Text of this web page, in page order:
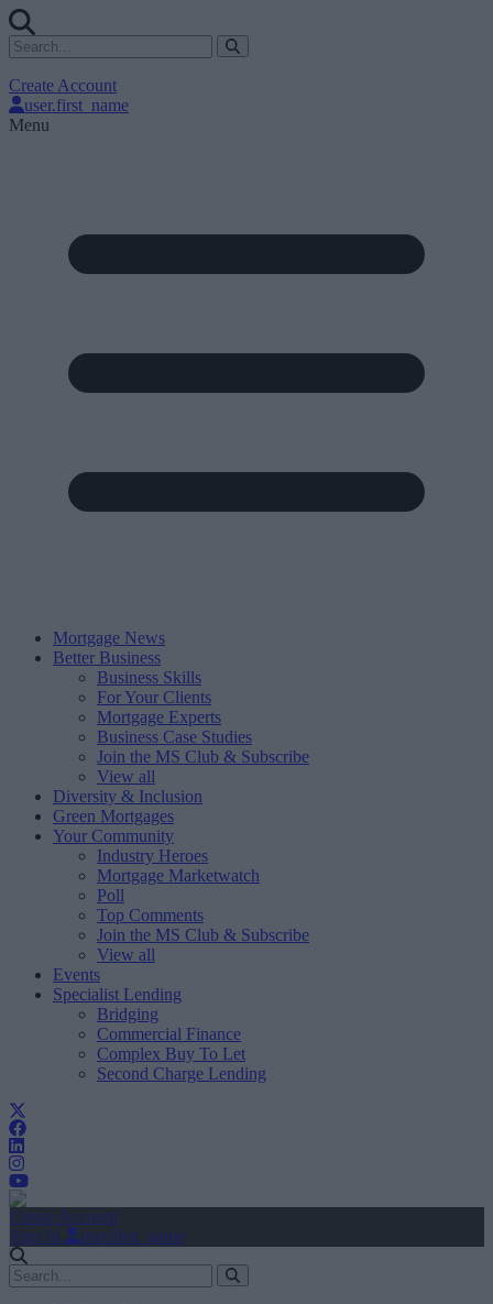
Create Account
user.first_name
Menu
Mortgage News
Better Business
Business Skills
For Your Clients
Mortgage Experts
Business Case Studies
Join the MS Club & Subscribe
View all
Diversity & Inclusion
Green Mortgages
Your Community
Industry Heroes
Mortgage Marketwatch
Poll
Top Comments
Join the MS Club & Subscribe
View all
Events
Specialist Lending
Bridging
Commercial Finance
Complex Buy To Let
Second Charge Lending
Create Account
Sign In
user.first_name